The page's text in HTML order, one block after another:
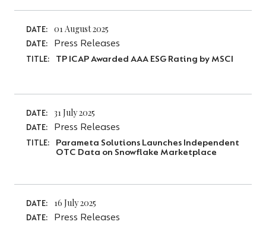
DATE: 01 August 2025
DATE: Press Releases
TITLE: TP ICAP Awarded AAA ESG Rating by MSCI
DATE: 31 July 2025
DATE: Press Releases
TITLE:
Parameta Solutions Launches Independent
OTC Data on Snowflake Marketplace
DATE: 16 July 2025
DATE: Press Releases